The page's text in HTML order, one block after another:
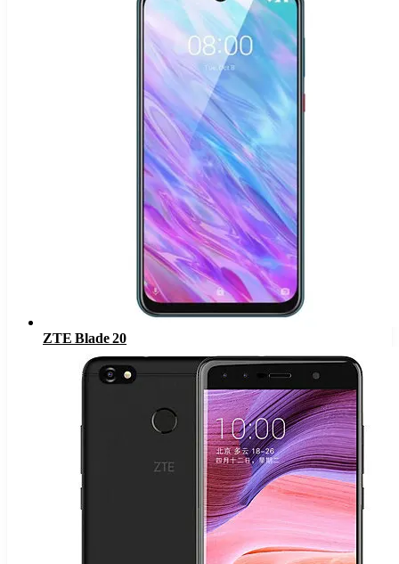
ZTE Blade 20